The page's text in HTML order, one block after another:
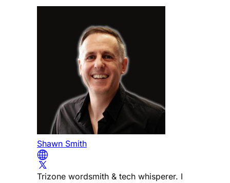
Shawn Smith
Trizone wordsmith & tech whisperer. I